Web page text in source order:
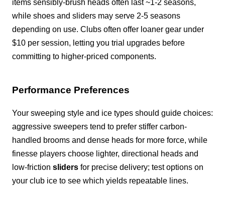
items sensibly-brush heads often last ~1-2 seasons,
while shoes and sliders may serve 2-5 seasons
depending on use. Clubs often offer loaner gear under
$10 per session, letting you trial upgrades before
committing to higher-priced components.
Performance Preferences
Your sweeping style and ice types should guide choices:
aggressive sweepers tend to prefer stiffer carbon-
handled brooms and dense heads for more force, while
finesse players choose lighter, directional heads and
low-friction sliders for precise delivery; test options on
your club ice to see which yields repeatable lines.